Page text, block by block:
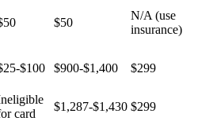
$50
N/A (use
insurance)
$100 $900-$1,400 $299
card
$1,287-$1,430 $299